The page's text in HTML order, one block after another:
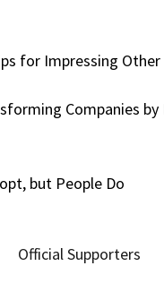
for Impressing Other
Companies
but People Do
Official Supporters